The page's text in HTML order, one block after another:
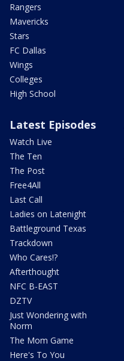
Rangers
Mavericks
Stars
FC Dallas
Wings
Colleges
High School
Latest Episodes
Watch Live
The Ten
The Post
Free4All
Last Call
Ladies on Latenight
Battleground Texas
Trackdown
Who Cares!?
Afterthought
NFC B-EAST
DZTV
Just Wondering with
Norm
The Mom Game
Here's To You